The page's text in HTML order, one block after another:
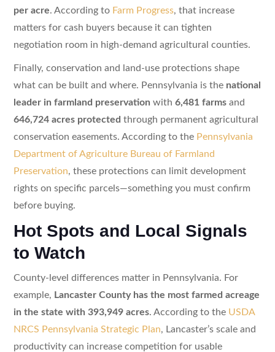
per acre. According to Farm Progress, that increase
matters for cash buyers because it can tighten
negotiation room in high-demand agricultural counties.
Finally, conservation and land-use protections shape
what can be built and where. Pennsylvania is the national
leader in farmland preservation with 6,481 farmsand
646,724 acres protected through permanent agricultural
conservation easements. According to the Pennsylvania
Department of Agriculture Bureau of Farmland
Preservation, these protections can limit development
rights on specific parcels—something you must confirm
before buying.
Hot Spots and Local Signals
to Watch
County-level differences matter in Pennsylvania. For
example, Lancaster County has the most farmed acreage
in the state with 393,949 acres. According to the USDA
NRCS Pennsylvania Strategic Plan, Lancaster’s scale and
productivity can increase competition for usable